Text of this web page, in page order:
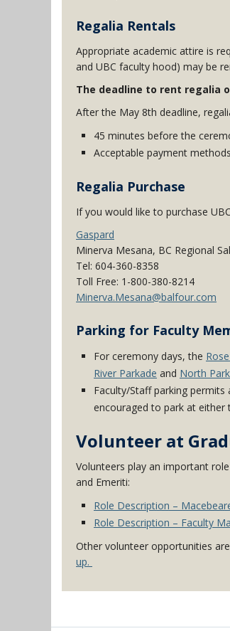
Regalia Rentals
Appropriate academic attire is
and UBC faculty hood) may be
The deadline to rent regalia
After the May 8th deadline,
45 minutes before the
Acceptable payment
Regalia Purchase
If you would like to purchase
Gaspard
Minerva Mesana, BC Regional
Tel: 604-360-8358
Toll Free: 1-800-380-8214
Minerva.Mesana@balfour.com
Parking for Faculty
For ceremony days, the
River Parkade and North
Faculty/Staff parking permits
encouraged to park at either
Volunteer at
Volunteers play an important
and Emeriti:
Role Description –
Role Description – Faculty
Other volunteer opportunities
up.